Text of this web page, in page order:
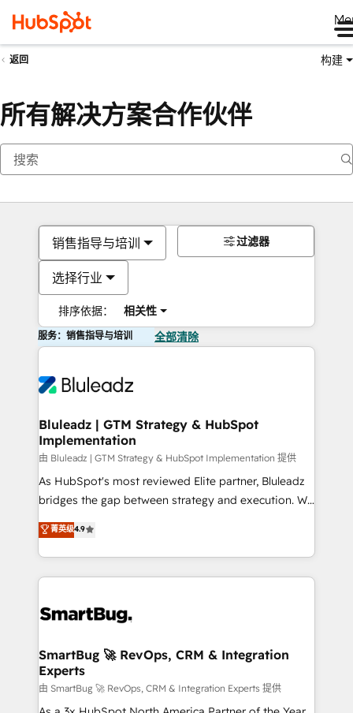
返回 构建
所有解决方案合作伙伴
销售指导与培训
选择行业
排序依据： 相关性
过滤器
服务：销售指导与培训 全部清除
Bluleadz | GTM Strategy & HubSpot
Implementation
由 Bluleadz | GTM Strategy & HubSpot Implementation 提供
As HubSpot's most reviewed Elite partner, Bluleadz
bridges the gap between strategy and execution. We
don't just "set up tools" — we install the GTM
Operating System (GTM OS) to align your leadership
and engineer a portal that drives predictable
revenue velocity. 🚀 GTM Strategy & Alignment
stalling growth. Fix your ICP, Math, and Story to stop
Scalable Architecture: Zero-technical-debt setup
across all Hubs, validated by our 7 HubSpot
Accreditations. AI-Powered RevOps: Breeze AI,
custom AI agents, and high-integrity migrations for
菁英级4.9
SmartBug 🚀 RevOps, CRM & Integration
Experts
由 SmartBug 🚀 RevOps, CRM & Integration Experts 提供